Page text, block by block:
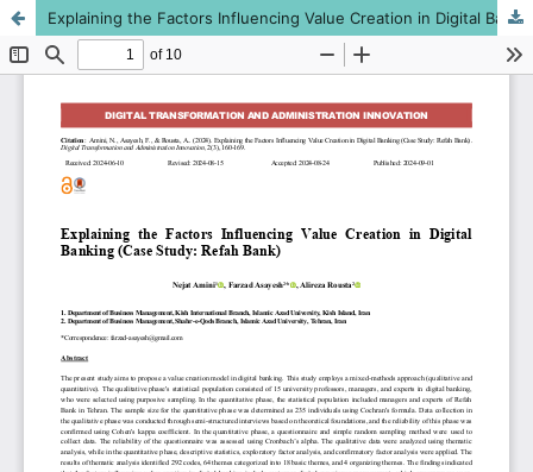
Explaining the Factors Influencing Value Creation in Digital Banking (Case Study: Refah Bank)